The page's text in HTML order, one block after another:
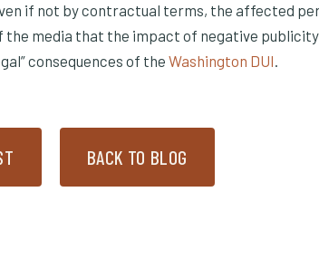
if not by contractual terms, the affected
media that the impact of negative
consequences of the Washington DUI.
BACK TO BLOG